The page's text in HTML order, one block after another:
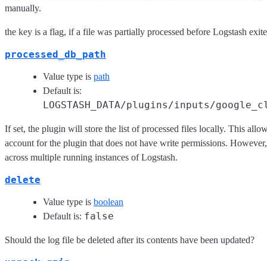
manually.
the key is a flag, if a file was partially processed before Logstash
processed_db_path
Value type is path
Default is:
LOGSTASH_DATA/plugins/inputs/
If set, the plugin will store the list of processed files locally. This
account for the plugin that does not have write permissions.
across multiple running instances of Logstash.
delete
Value type is boolean
Default is: false
Should the log file be deleted after its contents have been updated?